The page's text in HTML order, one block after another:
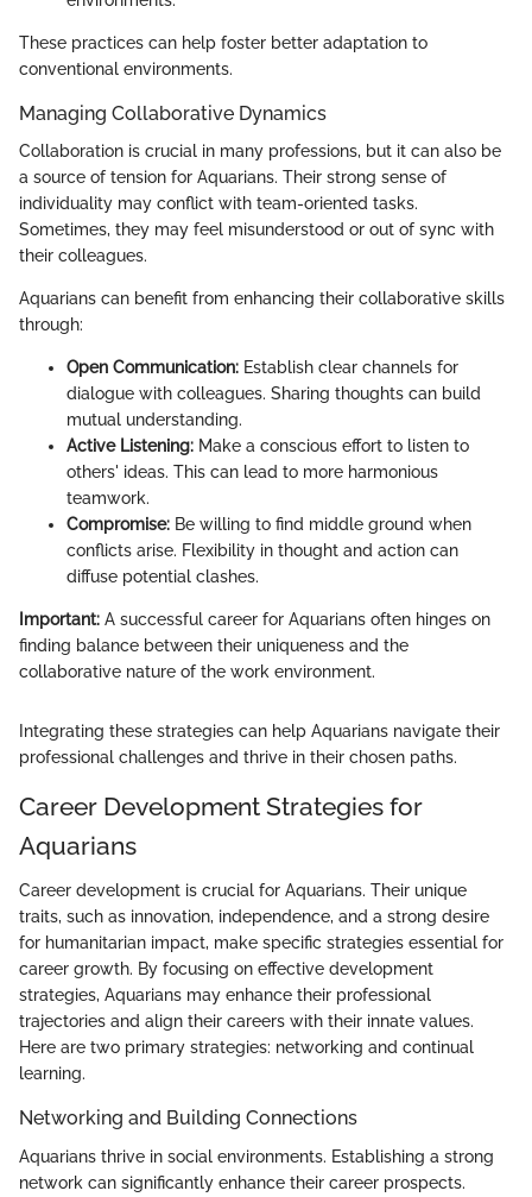
These practices can help foster better adaptation to
conventional environments.
Managing Collaborative Dynamics
Collaboration is crucial in many professions, but it can also be
a source of tension for Aquarians. Their strong sense of
individuality may conflict with team-oriented tasks.
Sometimes, they may feel misunderstood or out of sync with
their colleagues.
Aquarians can benefit from enhancing their collaborative skills
through:
Open Communication: Establish clear channels for
dialogue with colleagues. Sharing thoughts can build
mutual understanding.
Active Listening: Make a conscious effort to listen to
others' ideas. This can lead to more harmonious
teamwork.
Compromise: Be willing to find middle ground when
conflicts arise. Flexibility in thought and action can
diffuse potential clashes.
Important: A successful career for Aquarians often hinges on
finding balance between their uniqueness and the
collaborative nature of the work environment.
Integrating these strategies can help Aquarians navigate their
professional challenges and thrive in their chosen paths.
Career Development Strategies for
Aquarians
Career development is crucial for Aquarians. Their unique
traits, such as innovation, independence, and a strong desire
for humanitarian impact, make specific strategies essential for
career growth. By focusing on effective development
strategies, Aquarians may enhance their professional
trajectories and align their careers with their innate values.
Here are two primary strategies: networking and continual
learning.
Networking and Building Connections
Aquarians thrive in social environments. Establishing a strong
network can significantly enhance their career prospects.